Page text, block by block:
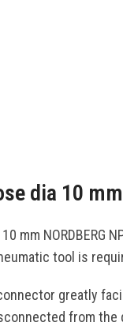
dia 10
mm
tool is
greatly
from